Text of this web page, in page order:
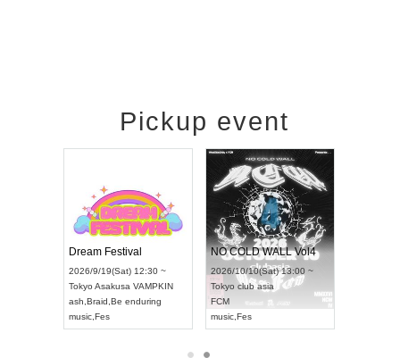
Pickup event
Dream Festival
2026/9/19(Sat) 12:30 ~
TokyoAsakusa VAMPKIN
ash, Braid,Be enduring
music
NO COLD WALL Vol4
2026/10/10(Sat) 13:00 ~
Tokyo club asia
FCM
music